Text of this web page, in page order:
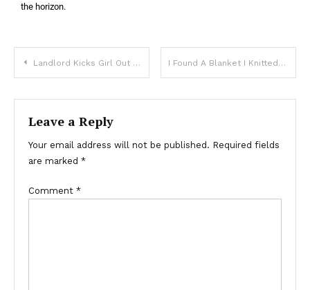
the horizon.
Landlord Kicks Girl Out for Sheltering Dogs, Begs Her for Job When Tables Turn — Story of the Day I Found A Blanket I Knitted In My Daughter’s Trash Can
Leave a Reply
Your email address will not be published. Required fields
are marked *
Comment *